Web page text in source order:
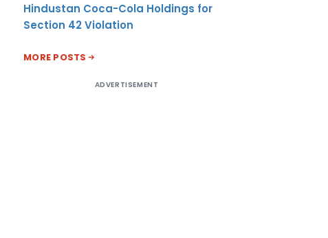
Hindustan Coca-Cola Holdings for
Section 42 Violation
MORE POSTS
ADVERTISEMENT